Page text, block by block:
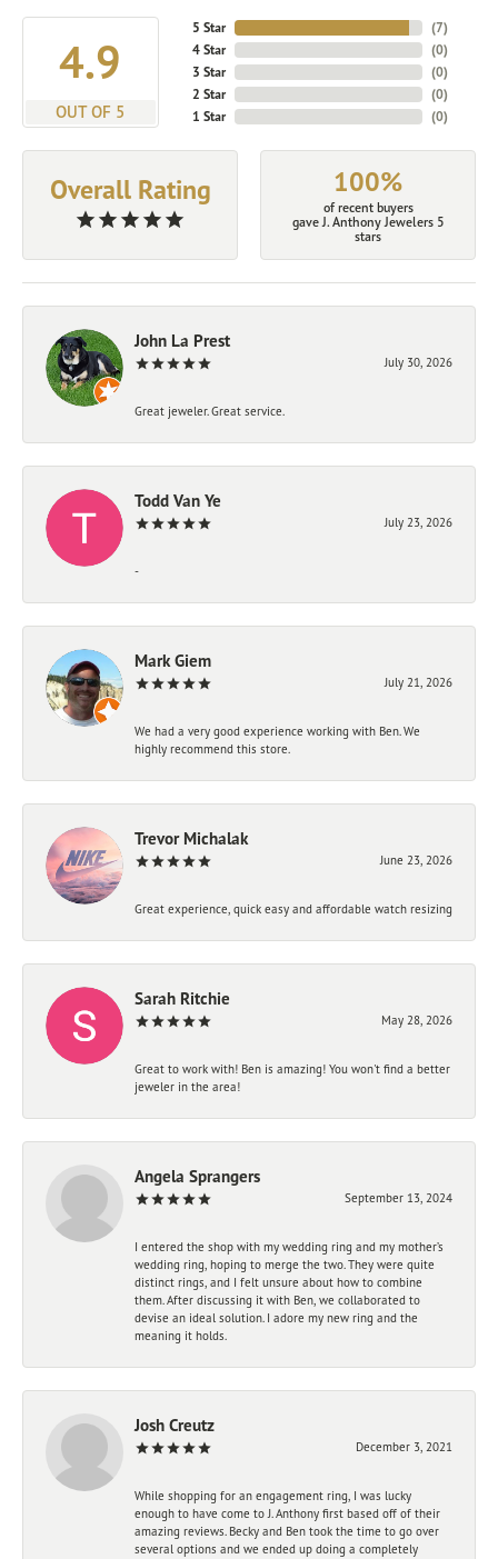
4.9
OUT OF 5
5 Star
4 Star
3 Star
2 Star
1 Star
(7)
(0)
(0)
(0)
(0)
Overall Rating 100%
of recent buyers
gave J. Anthony Jewelers 5
stars
John La Prest
July 30, 2026
Great jeweler. Great service.
Todd Van Ye
July 23, 2026
-
Mark Giem
July 21, 2026
We had a very good experience working with Ben. We
highly recommend this store.
Trevor Michalak
June 23, 2026
Great experience, quick easy and affordable watch resizing
Sarah Ritchie
May 28, 2026
Great to work with! Ben is amazing! You won't find a better
jeweler in the area!
Angela Sprangers
September 13, 2024
I entered the shop with my wedding ring and my mother’s
wedding ring, hoping to merge the two. They were quite
distinct rings, and I felt unsure about how to combine
them. After discussing it with Ben, we collaborated to
devise an ideal solution. I adore my new ring and the
meaning it holds.
Josh Creutz
December 3, 2021
While shopping for an engagement ring, I was lucky
enough to have come to J. Anthony first based off of their
amazing reviews. Becky and Ben took the time to go over
several options and we ended up doing a completely